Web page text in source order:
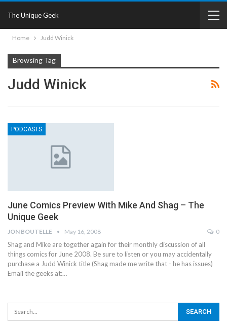
The Unique Geek
Home Judd Winick
Browsing Tag
Judd Winick
PODCASTS
June Comics Preview With Mike And Shag – The
Unique Geek
JON BOUTELLE May 16, 2008 0
Shag and Mike are together again for their monthly discussion of all
things comics for June 2008. Be sure to listen or you may accidentally
purchase a Judd Winick title (Shag made me write that - he has issues)
Email the geeks at:…